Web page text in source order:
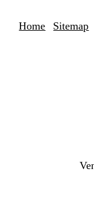
Home Sitemap